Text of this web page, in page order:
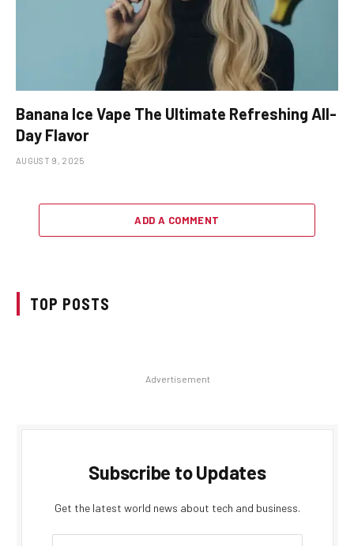
Banana Ice Vape The Ultimate Refreshing All-
Day Flavor
AUGUST 9, 2025
ADD A COMMENT
TOP POSTS
Advertisement
Subscribe to Updates
Get the latest world news about tech and business.